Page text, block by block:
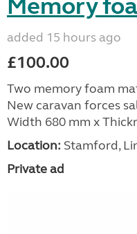
Memory
added 15 hours ago
£100.00
Two memory foam
New caravan forces
Width 680 mm x
Location: Stamford,
Private ad